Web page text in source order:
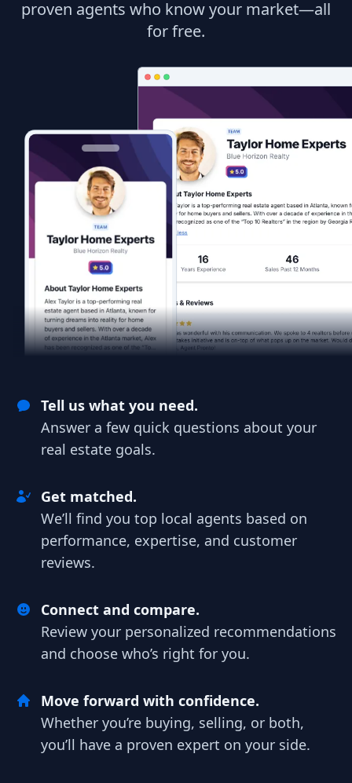
proven agents who know your market—all
for free.
Tell us what you need.
Answer a few quick questions about your
real estate goals.
Get matched.
We’ll find you top local agents based on
performance, expertise, and customer
reviews.
Connect and compare.
Review your personalized recommendations
and choose who’s right for you.
Move forward with confidence.
Whether you’re buying, selling, or both,
you’ll have a proven expert on your side.